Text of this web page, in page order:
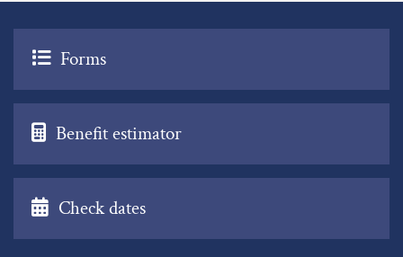
Forms
Benefit estimator
Check dates